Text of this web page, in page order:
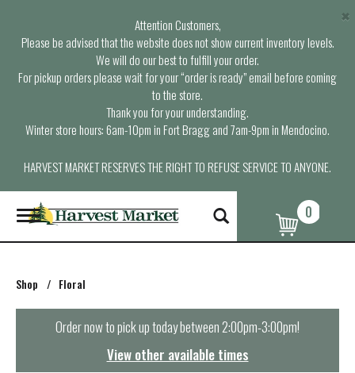
Attention Customers,
Please be advised that the website does not show current inventory levels.
We will do our best to fulfill your order.
For pickup orders please wait for your “order is ready” email before coming
to the store.
Thank you for your understanding.
Winter store hours: 6am-10pm in Fort Bragg and 7am-9pm in Mendocino.
HARVEST MARKET RESERVES THE RIGHT TO REFUSE SERVICE TO ANYONE.
×
T
o
g
e
n
0
Shop / Floral
Order now to pick up today between2:00pm-3:00pm!
View other available times